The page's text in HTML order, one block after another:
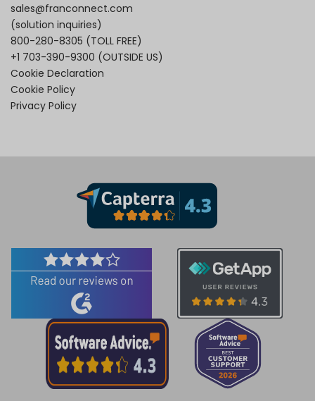
sales@franconnect.com
(solution inquiries)
800-280-8305 (TOLL FREE)
+1 703-390-9300 (OUTSIDE US)
Cookie Declaration
Cookie Policy
Privacy Policy